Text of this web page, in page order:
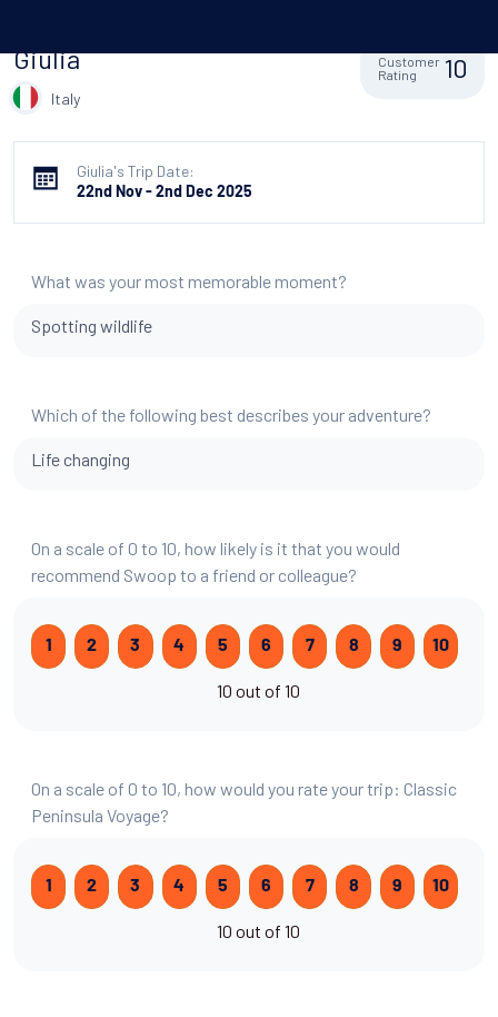
Giulia
Italy
Customer
Rating
10
Giulia's Trip Date:
22nd Nov - 2nd Dec 2025
What was your most memorable moment?
Spotting wildlife
Which of the following best describes your adventure?
Life changing
On a scale of 0 to 10, how likely is it that you would
recommend Swoop to a friend or colleague?
1 2 3 4 5 6 7 8 9 10
10 out of 10
On a scale of 0 to 10, how would you rate your trip: Classic
Peninsula Voyage?
1 2 3 4 5 6 7 8 9 10
10 out of 10